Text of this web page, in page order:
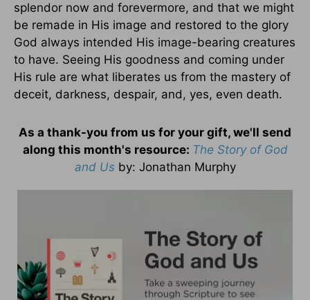
splendor now and forevermore, and that we might
be remade in His image and restored to the glory
God always intended His image-bearing creatures
to have. Seeing His goodness and coming under
His rule are what liberates us from the mastery of
deceit, darkness, despair, and, yes, even death.
As a thank-you from us for your gift, we'll send
along this month's resource: The Story of God
and Us by: Jonathan Murphy